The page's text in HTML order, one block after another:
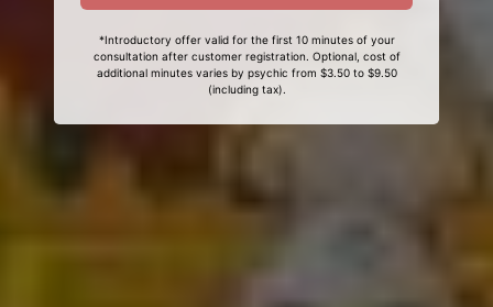
*Introductory offer valid for the first 10 minutes of your
consultation after customer registration. Optional, cost of
additional minutes varies by psychic from $3.50 to $9.50
(including tax).